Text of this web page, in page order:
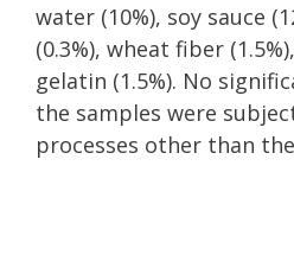
water (10%), soy sauce
(0.3%), wheat fiber
gelatin (1.5%). No
the samples were
processes other than